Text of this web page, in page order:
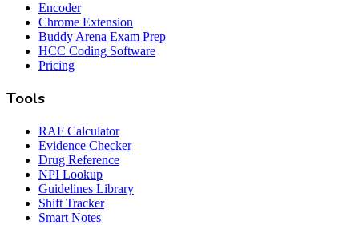
Encoder
Chrome Extension
Buddy Arena Exam Prep
HCC Coding Software
Pricing
Tools
RAF Calculator
Evidence Checker
Drug Reference
NPI Lookup
Guidelines Library
Shift Tracker
Smart Notes